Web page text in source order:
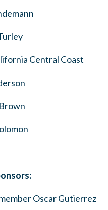
Central Coast
Oscar Gutierrez